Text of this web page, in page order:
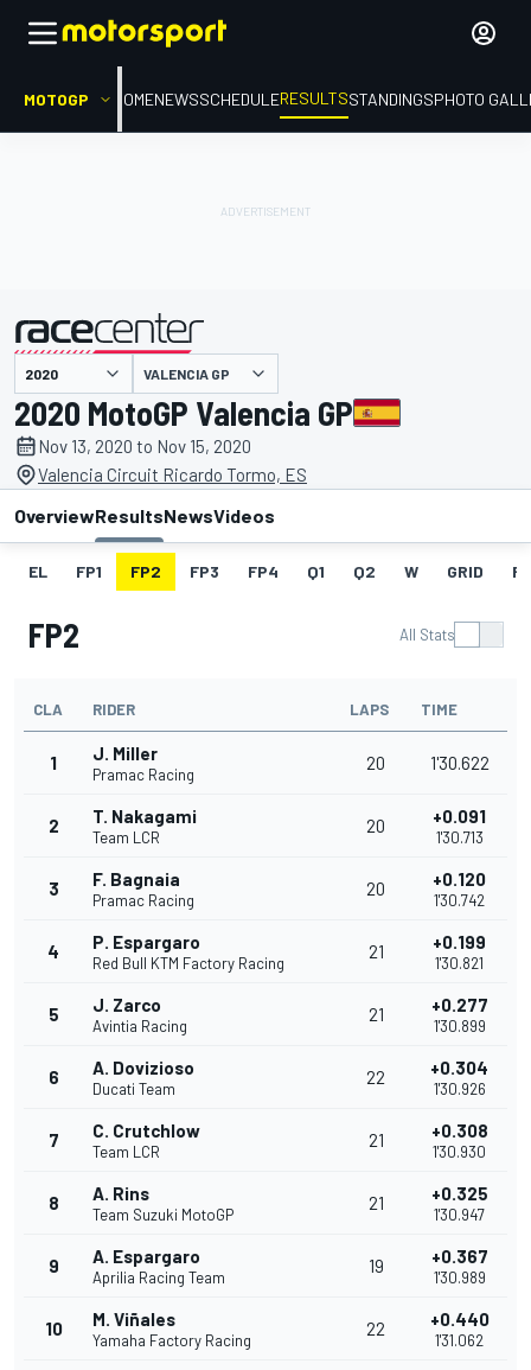
MOTOGP HOMENEWSSCHEDULERESULTSSTANDINGSPHOTO
presented by VALENCIA GP
2020 MotoGP Valencia GP
Nov 13, 2020 to Nov 15, 2020
Valencia Circuit Ricardo Tormo, ES
OverviewResultsNewsVideos
EL FP1 FP2 FP3 FP4 Q1 Q2 W GRID
FP2 All Stats
CLA RIDER LAPS TIME
1 J. Miller
Pramac Racing
20 1'30.622
2 T. Nakagami
Team LCR
20 +0.091
1'30.713
3 F. Bagnaia
Pramac Racing
20 +0.120
1'30.742
4 P. Espargaro
Red Bull KTM Factory Racing
21 +0.199
1'30.821
5 J. Zarco
Avintia Racing
21 +0.277
1'30.899
6 A. Dovizioso
Ducati Team
22 +0.304
1'30.926
7 C. Crutchlow
Team LCR
21 +0.308
1'30.930
8 A. Rins
Team Suzuki MotoGP
21 +0.325
1'30.947
9 A. Espargaro
Aprilia Racing Team
19 +0.367
1'30.989
10 M. Viñales
Yamaha Factory Racing
22 +0.440
1'31.062